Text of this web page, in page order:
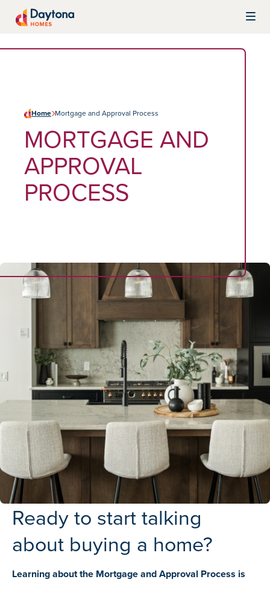
Home Mortgage and Approval Process
MORTGAGE AND
APPROVAL
PROCESS
Ready to start talking
about buying a home?
Learning about the Mortgage and Approval Process is